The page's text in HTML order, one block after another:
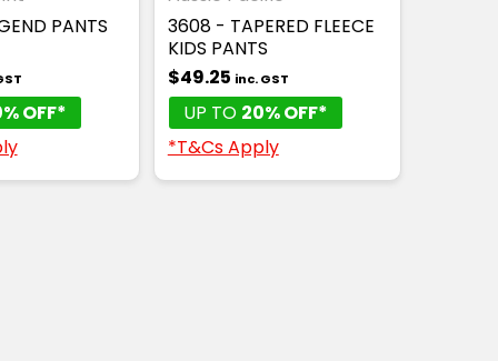
PANTS
OFF*
3608 - TAPERED FLEECE
KIDS PANTS
$49.25 inc. GST
UP TO 20% OFF*
*T&Cs Apply